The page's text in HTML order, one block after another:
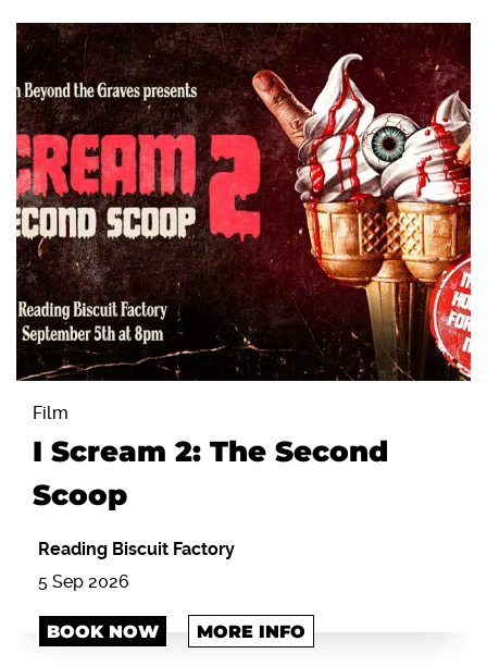
Film
I Scream 2: The Second
Scoop
Reading Biscuit Factory
5 Sep 2026
BOOK NOW MORE INFO